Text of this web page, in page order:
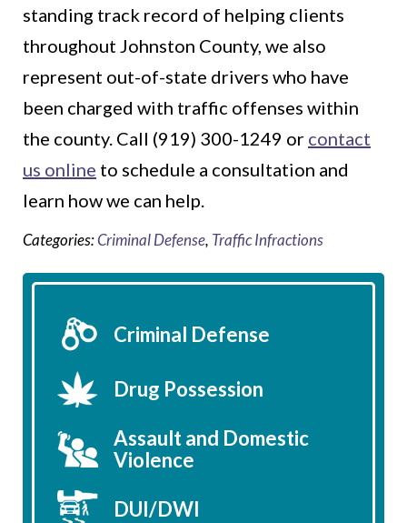
standing track record of helping clients
throughout Johnston County, we also
represent out-of-state drivers who have
been charged with traffic offenses within
the county. Call (919) 300-1249 or contact
us online to schedule a consultation and
learn how we can help.
Categories:Criminal Defense, Traffic Infractions
Criminal Defense
Drug Possession
Assault and Domestic
Violence
DUI/DWI